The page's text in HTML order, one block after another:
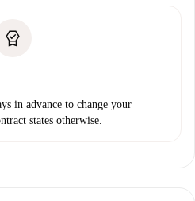
in advance to change your
states otherwise.